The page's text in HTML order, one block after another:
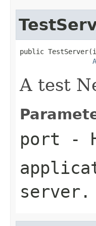
public
A test
port -
server.